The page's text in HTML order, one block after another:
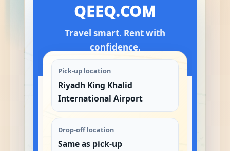
QEEQ.COM
Travel smart. Rent with
confidence.
Pick-up location
Riyadh King Khalid
International Airport
Drop-off location
Same as pick-up